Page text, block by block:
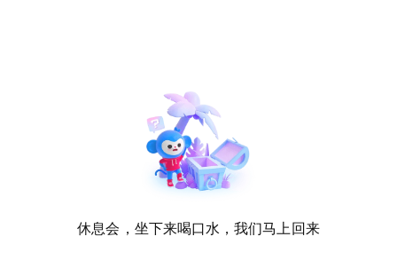
休息会，坐下来喝口水，我们马上回来